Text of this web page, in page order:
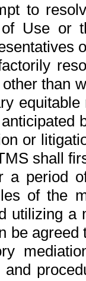
to
Use or
than
or
shall
a period
of the
utilizing a
be